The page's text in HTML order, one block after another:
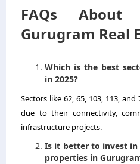
FAQs
Gurugram Real
Which is the best
in 2025?
Sectors like 62, 65, 103, 113,
due to their connectivity,
infrastructure projects.
Is it better to invest in
properties in